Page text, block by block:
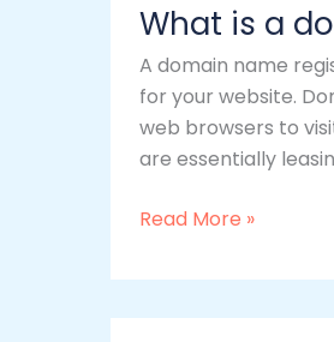
What is a
A domain name
for your website.
web browsers to
are essentially
is
a
domain
name
Read More »